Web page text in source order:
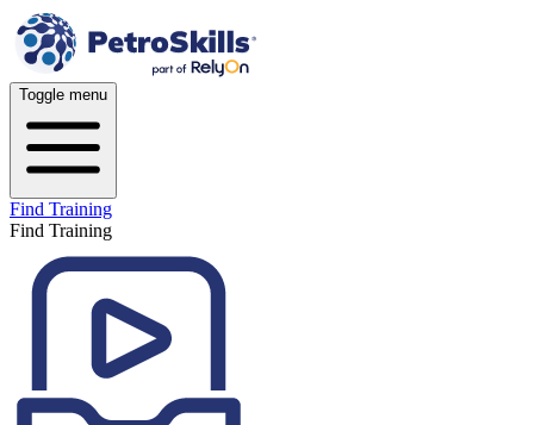
Toggle menu
Find Training
Find Training